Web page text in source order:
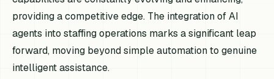
providing a competitive edge. The integration of AI
agents into staffing operations marks a significant leap
forward, moving beyond simple automation to genuine
intelligent assistance.